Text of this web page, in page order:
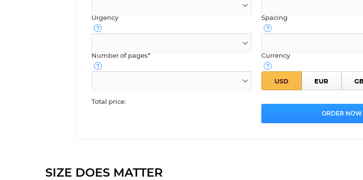
Urgency Spacing
Number of pages* Currency
Total price:
SIZE DOES MATTER